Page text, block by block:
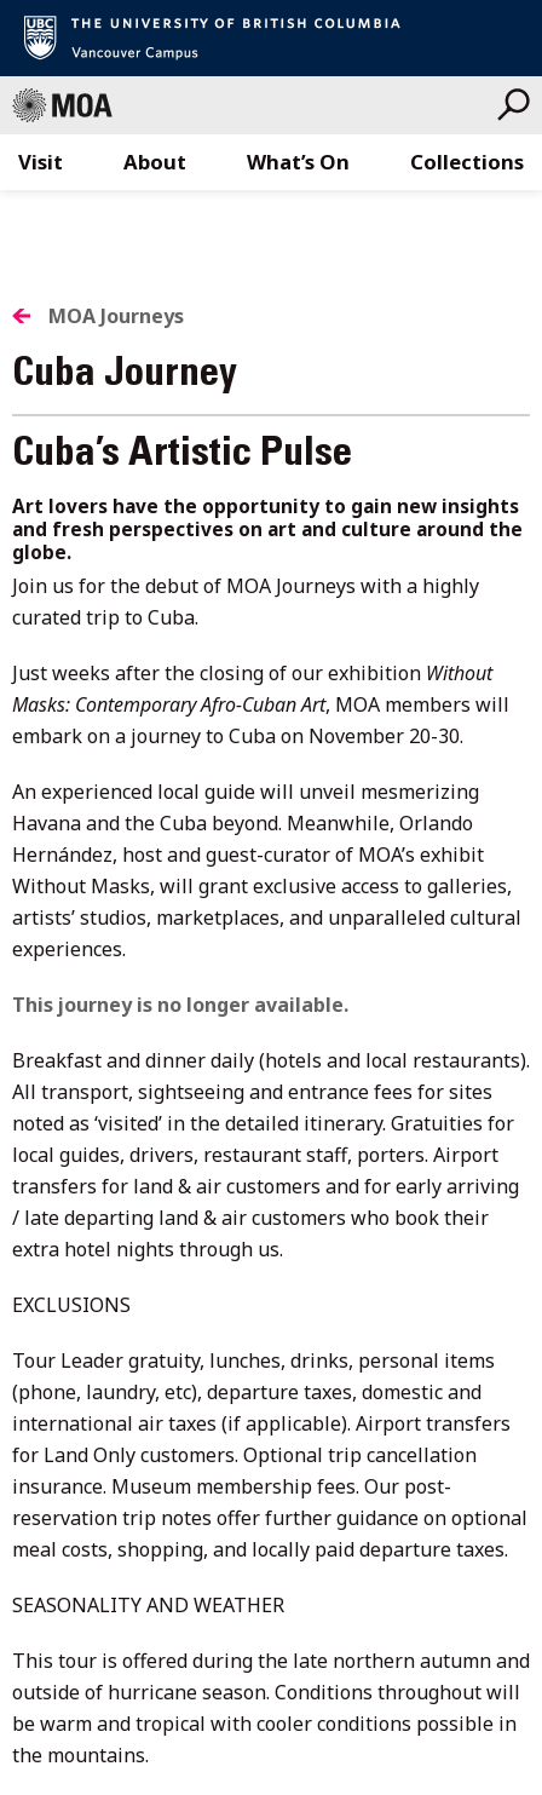
Visit What’s On Collections
About
MOA Journeys
Cuba Journey
Cuba’s Artistic Pulse
Art lovers have the opportunity to gain new insights
and fresh perspectives on art and culture around the
globe.
Join us for the debut of MOA Journeys with a highly
curated trip to Cuba.
Just weeks after the closing of our exhibition Without
Masks: Contemporary Afro-Cuban Art, MOA members will
embark on a journey to Cuba on November 20-30.
An experienced local guide will unveil mesmerizing
Havana and the Cuba beyond. Meanwhile, Orlando
Hernández, host and guest-curator of MOA’s exhibit
Without Masks, will grant exclusive access to galleries,
artists’ studios, marketplaces, and unparalleled cultural
experiences.
This journey is no longer available.
Breakfast and dinner daily (hotels and local restaurants).
All transport, sightseeing and entrance fees for sites
noted as ‘visited’ in the detailed itinerary. Gratuities for
local guides, drivers, restaurant staff, porters. Airport
transfers for land & air customers and for early arriving
/ late departing land & air customers who book their
extra hotel nights through us.
EXCLUSIONS
Tour Leader gratuity, lunches, drinks, personal items
(phone, laundry, etc), departure taxes, domestic and
international air taxes (if applicable). Airport transfers
for Land Only customers. Optional trip cancellation
insurance. Museum membership fees. Our post-
reservation trip notes offer further guidance on optional
meal costs, shopping, and locally paid departure taxes.
SEASONALITY AND WEATHER
This tour is offered during the late northern autumn and
outside of hurricane season. Conditions throughout will
be warm and tropical with cooler conditions possible in
the mountains.